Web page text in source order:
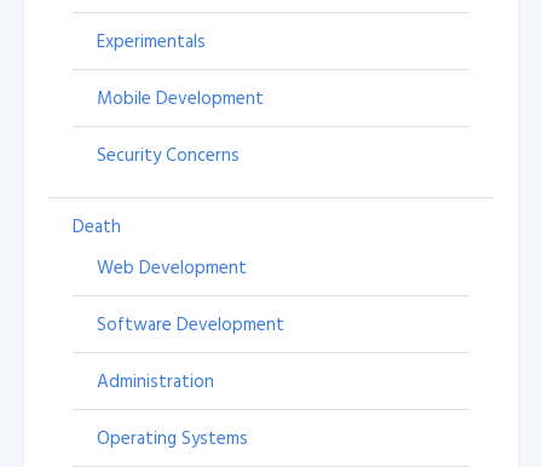
Experimentals
Mobile Development
Security Concerns
Death
Web Development
Software Development
Administration
Operating Systems